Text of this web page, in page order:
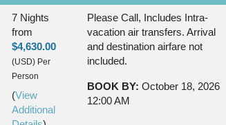
7 Nights
from
$4,630.00
(USD) Per
Person
(View
Additional
Please Call, Includes Intra-
vacation air transfers. Arrival
and destination airfare not
included.
BOOK BY: October 18, 2026
12:00 AM